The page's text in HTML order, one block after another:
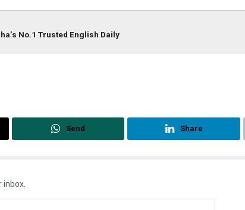
No.1 Trusted English Daily
Send Share
inbox.